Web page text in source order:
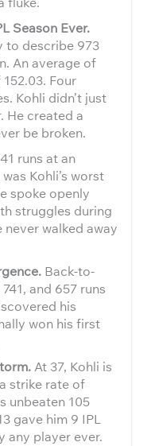
Season Ever.
to describe 973
An average of
Four
Kohli didn’t just
He created a
be broken.
runs at an
Kohli’s worst
spoke openly
struggles during
never walked away
Back-to-
and 657 runs
his
won his first
At 37, Kohli is
strike rate of
unbeaten 105
gave him 9 IPL
any player ever.